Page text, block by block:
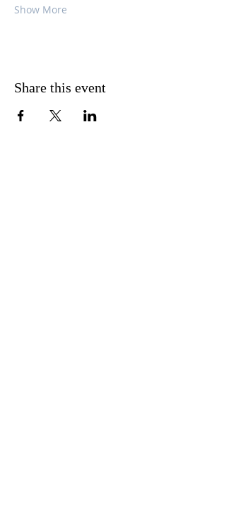
Show More
Share this event